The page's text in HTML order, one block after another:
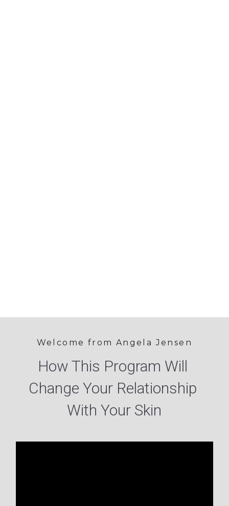
Welcome from Angela Jensen
How This Program Will
Change Your Relationship
With Your Skin